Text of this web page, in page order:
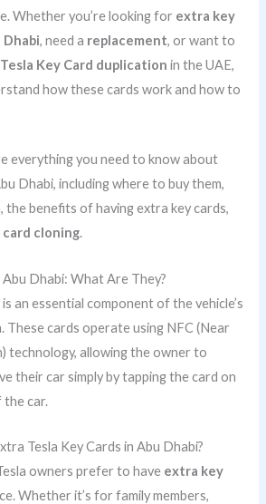
Whether you’re looking for extra key
Dhabi, need a replacement, or want to
Tesla Key Card duplication in the UAE,
how these cards work and how to
everything you need to know about
Dhabi, including where to buy them,
the benefits of having extra key cards,
card cloning.
Abu Dhabi: What Are They?
is an essential component of the vehicle’s
These cards operate using NFC (Near
technology, allowing the owner to
their car simply by tapping the card on
the car.
Tesla Key Cards in Abu Dhabi?
owners prefer to have extra key
Whether it’s for family members,